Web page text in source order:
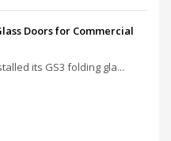
Doors for Commercial
its GS3 folding gla...